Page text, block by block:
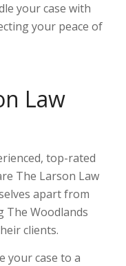
your case with
your peace of
Law
top-rated
The Larson Law
apart from
The Woodlands
clients.
your case to a